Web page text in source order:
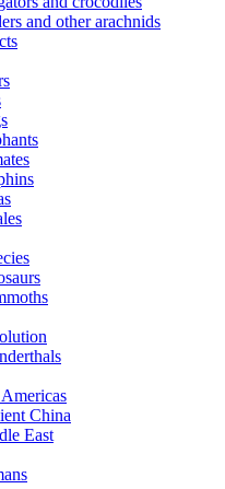
and other arachnids
China
East